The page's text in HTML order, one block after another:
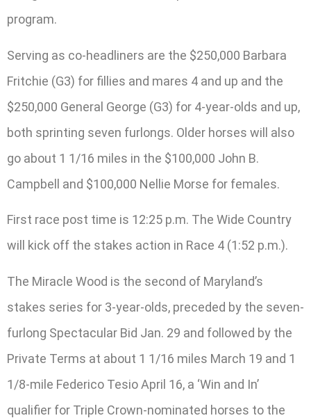
program.
Serving as co-headliners are the $250,000 Barbara
Fritchie (G3) for fillies and mares 4 and up and the
$250,000 General George (G3) for 4-year-olds and up,
both sprinting seven furlongs. Older horses will also
go about 1 1/16 miles in the $100,000 John B.
Campbell and $100,000 Nellie Morse for females.
First race post time is 12:25 p.m. The Wide Country
will kick off the stakes action in Race 4 (1:52 p.m.).
The Miracle Wood is the second of Maryland’s
stakes series for 3-year-olds, preceded by the seven-
furlong Spectacular Bid Jan. 29 and followed by the
Private Terms at about 1 1/16 miles March 19 and 1
1/8-mile Federico Tesio April 16, a ‘Win and In’
qualifier for Triple Crown-nominated horses to the